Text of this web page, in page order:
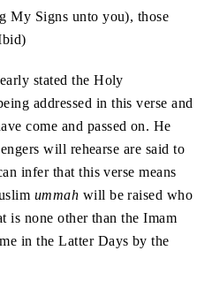
My Signs unto you), those
stated the Holy
addressed in this verse and
come and passed on. He
will rehearse are said to
infer that this verse means
ummah will be raised who
is none other than the Imam
in the Latter Days by the